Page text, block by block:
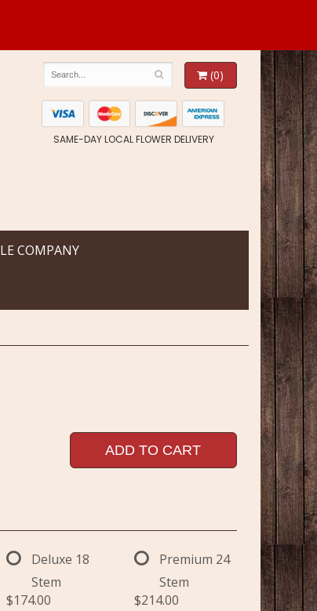
(0)
SAME-DAY LOCAL FLOWER DELIVERY
COMPANY
ADD TO CART
Deluxe 18
Stem
$174.00
Premium 24
Stem
$214.00